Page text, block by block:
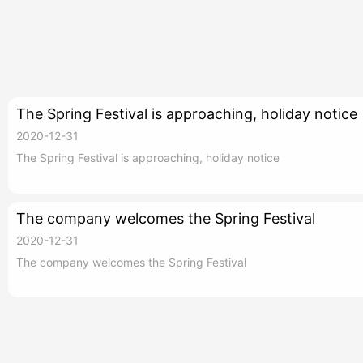
The Spring Festival is approaching, holiday notice
2020-12-31
The Spring Festival is approaching, holiday notice
The company welcomes the Spring Festival
2020-12-31
The company welcomes the Spring Festival